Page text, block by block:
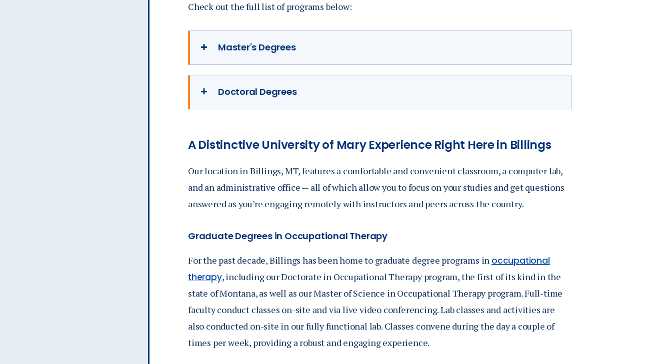
Check out the full list of programs below:
Master's Degrees
Master of Business Administration(MBA)
MBA/MA in Philosophy (Dual Degree)
Master of Organizational Leadership (MOL)
Doctoral Degrees
ADistinctiveUniversity of Mary Experience Right Here in Billings
Our location in Billings, MT, features a comfortable and convenient classroom, a computer lab,
and an administrative office — all of which allow you to focus on your studies and get questions
answered as you’re engaging remotely with instructors and peers across the country.
Graduate Degrees in Occupational Therapy
For the past decade, Billings has been home to graduate degree programs in occupational
therapy, including our Doctorate in Occupational Therapy program, the first of its kind in the
state of Montana, as well as our Master of Science in Occupational Therapy program. Full-time
faculty conduct classes on-site and via live video conferencing. Lab classes and activities are
also conducted on-site in our fully functional lab. Classes convene during the day a couple of
times per week, providing a robust and engaging experience.